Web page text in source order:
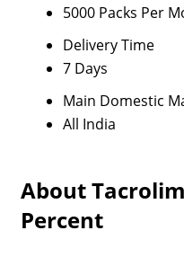
5000 Packs Per
Delivery Time
7 Days
Main Domestic
All India
About
Percent